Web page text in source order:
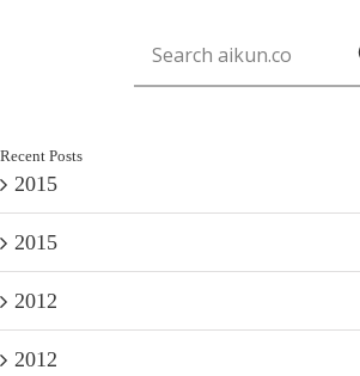
Recent Posts
2015
2015
2012
2012